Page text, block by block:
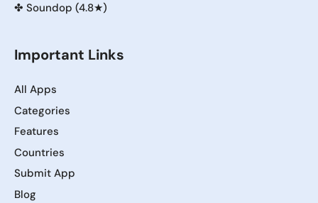
✤ Soundop (4.8★)
Important Links
All Apps
Categories
Features
Countries
Submit App
Blog